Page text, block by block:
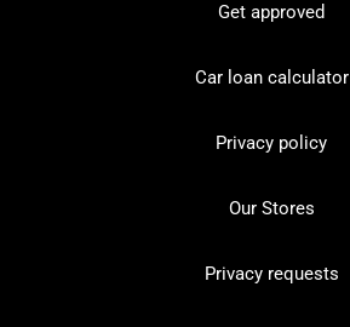
Get approved
Car loan calculator
Privacy policy
Our Stores
Privacy requests